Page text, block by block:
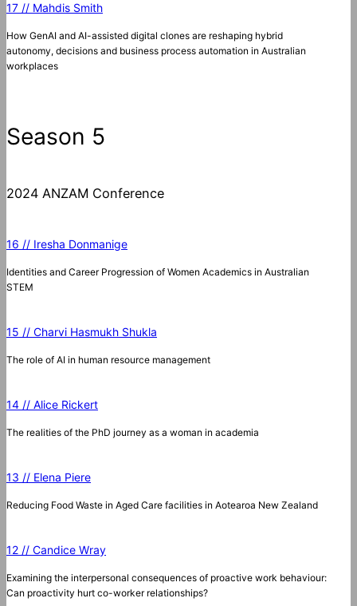
17 // Mahdis Smith
How GenAI and AI-assisted digital clones are reshaping hybrid
autonomy, decisions and business process automation in Australian
workplaces
Season 5
2024 ANZAM Conference
16 // Iresha Donmanige
Identities and Career Progression of Women Academics in Australian
STEM
15 // Charvi Hasmukh Shukla
The role of AI in human resource management
14 // Alice Rickert
The realities of the PhD journey as a woman in academia
13 // Elena Piere
Reducing Food Waste in Aged Care facilities in Aotearoa New Zealand
12 // Candice Wray
Examining the interpersonal consequences of proactive work behaviour:
Can proactivity hurt co-worker relationships?